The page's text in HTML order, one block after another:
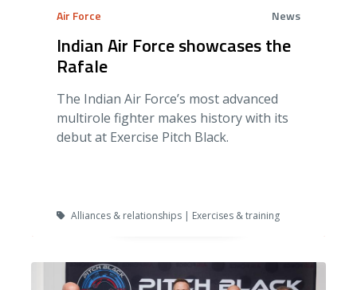
Air Force News
Indian Air Force showcases the
Rafale
The Indian Air Force’s most advanced
multirole fighter makes history with its
debut at Exercise Pitch Black.
Alliances & relationships | Exercises & training